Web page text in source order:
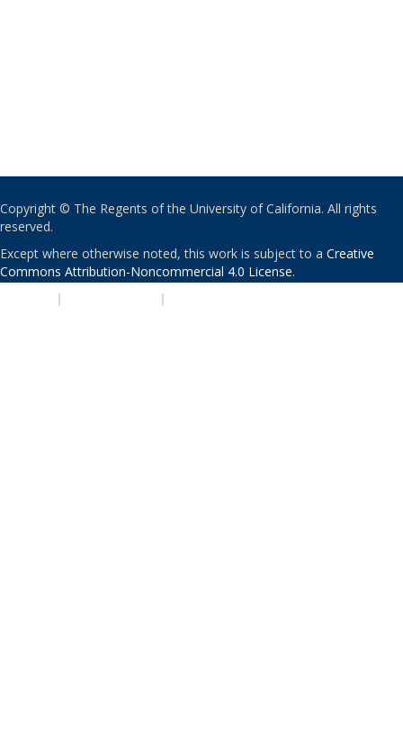
Copyright © The Regents of the University of California. All rights
reserved.
Except where otherwise noted, this work is subject to a Creative
Commons Attribution-Noncommercial 4.0 License.
| |